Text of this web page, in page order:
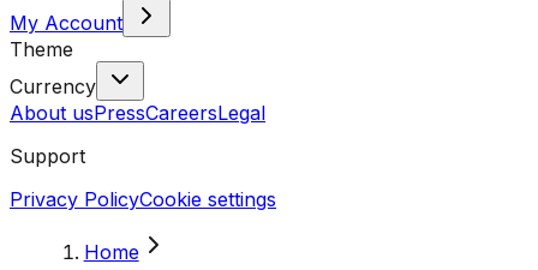
My Account
Theme
Currency
About usPressCareersLegal
Support
Privacy PolicyCookie settings
Home